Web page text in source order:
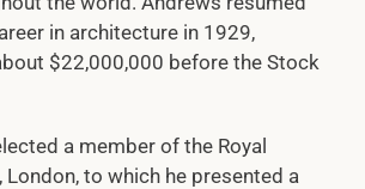
in architecture in 1929,
$22,000,000 before the Stock
a member of the Royal
to which he presented a